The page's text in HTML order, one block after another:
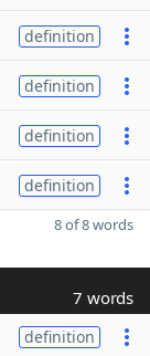
definition
definition
definition
definition
8 of 8 words
7 words
definition